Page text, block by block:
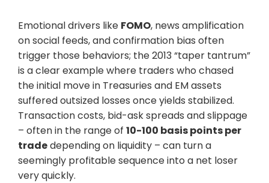
Emotional drivers like FOMO, news amplification
on social feeds, and confirmation bias often
trigger those behaviors; the 2013 “taper tantrum”
is a clear example where traders who chased
the initial move in Treasuries and EM assets
suffered outsized losses once yields stabilized.
Transaction costs, bid-ask spreads and slippage
– often in the range of 10-100 basis points per
tradedepending on liquidity – can turn a
seemingly profitable sequence into a net loser
very quickly.